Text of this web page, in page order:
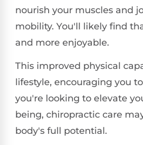
nourish your muscles and
mobility. You'll likely find
and more enjoyable.
This improved physical
lifestyle, encouraging you
you're looking to elevate
being, chiropractic care
body's full potential.